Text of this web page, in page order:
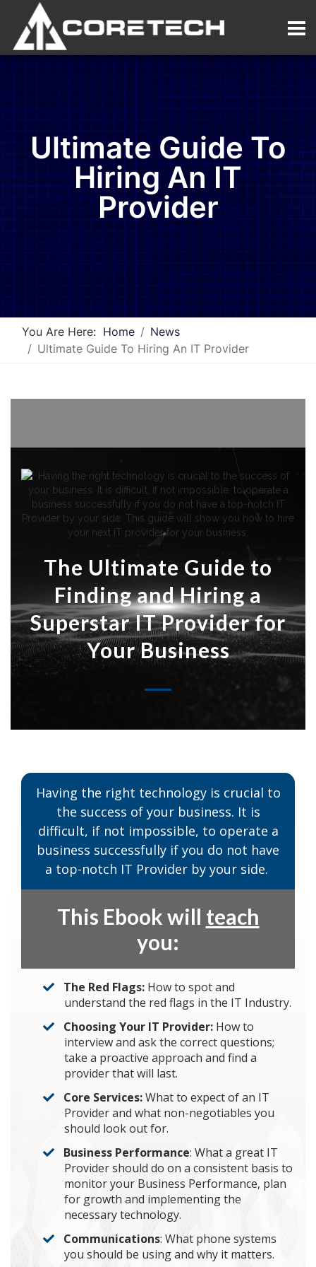
Ultimate Guide To
Hiring An IT
Provider
You Are Here: Home
News
Ultimate Guide To Hiring An IT Provider